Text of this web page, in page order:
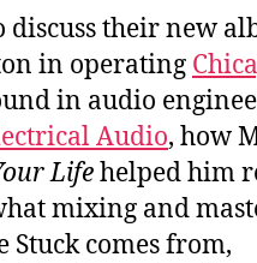
discuss their new
in operating
in audio
Audio, how
Lifehelped him
mixing and
Stuck comes from,